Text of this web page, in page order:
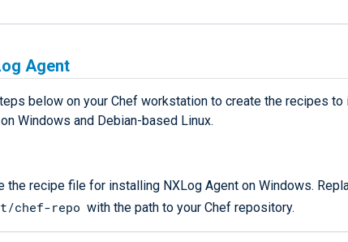
Agent
below on your Chef workstation to create the recipes to
Windows and Debian-based Linux.
the recipe file for installing NXLog Agent on Windows.
chef-repo with the path to your Chef repository.